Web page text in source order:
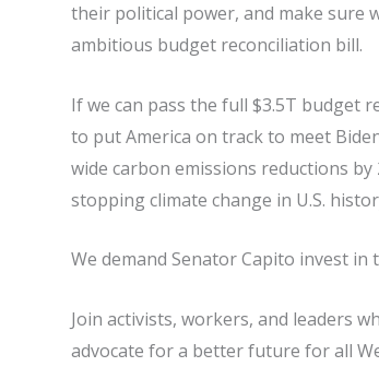
their political power, and make sure
ambitious budget reconciliation bill.
If we can pass the full $3.5T budget
to put America on track to meet
wide carbon emissions reductions
stopping climate change in U.S.
We demand Senator Capito invest
Join activists, workers, and leaders
advocate for a better future for all